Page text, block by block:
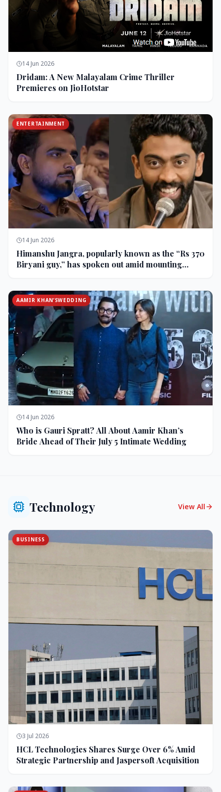
14 Jun 2026
Dridam: A New Malayalam Crime Thriller
Premieres on JioHotstar
ENTERTAINMENT
14 Jun 2026
Himanshu Jangra, popularly known as the “Rs 370
Biryani guy,” has spoken out amid mounting
AAMIR KHAN’SWEDDING
14 Jun 2026
Who is Gauri Spratt? All About Aamir Khan’s
Bride Ahead of Their July 5 Intimate Wedding
Technology View All
BUSINESS
3 Jul 2026
HCL Technologies Shares Surge Over 6% Amid
Strategic Partnership and Jaspersoft Acquisition